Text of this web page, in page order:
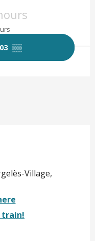
▒▒
Village,
train!